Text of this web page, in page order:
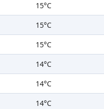
15°C
15°C
15°C
14°C
14°C
14°C